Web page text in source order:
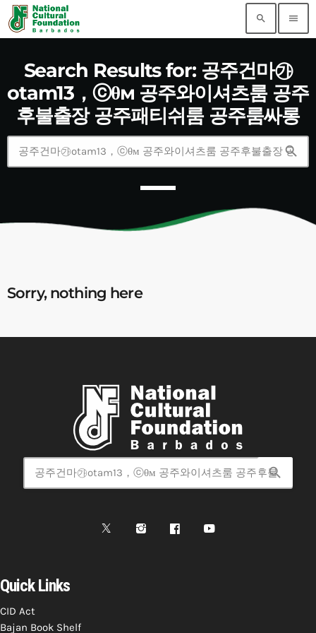
search menu
Search Results for: 공주건마㉮
otam13，ⓒθм 공주와이셔츠룸 공주
후불출장 공주패티쉬룸 공주룸싸롱
search
Sorry, nothing here
search
Quick Links
CID Act
Bajan Book Shelf